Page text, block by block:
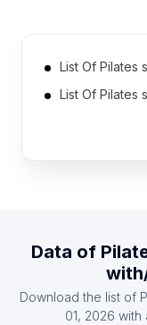
List Of Pilates
List Of Pilates
List Of Pilates
List Of Pilates
List Of Pilates
Data of
Download the list of
01, 2026 with